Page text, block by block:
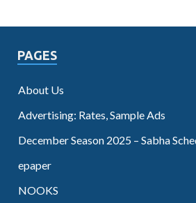
PAGES
About Us
Advertising: Rates, Sample Ads
December Season 2025 – Sabha
epaper
NOOKS